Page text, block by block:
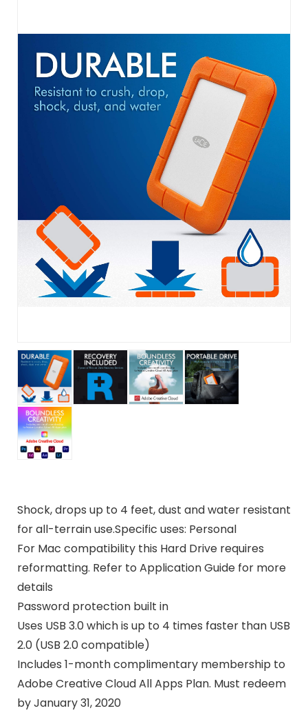
Shock, drops up to 4 feet, dust and water resistant
for all-terrain use.Specific uses: Personal
For Mac compatibility this Hard Drive requires
reformatting. Refer to Application Guide for more
details
Password protection built in
Uses USB 3.0 which is up to 4 times faster than USB
2.0 (USB 2.0 compatible)
Includes 1-month complimentary membership to
Adobe Creative Cloud All Apps Plan. Must redeem
by January 31, 2020